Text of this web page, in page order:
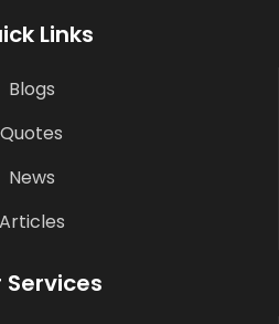
Links
Blogs
Quotes
News
Articles
Services